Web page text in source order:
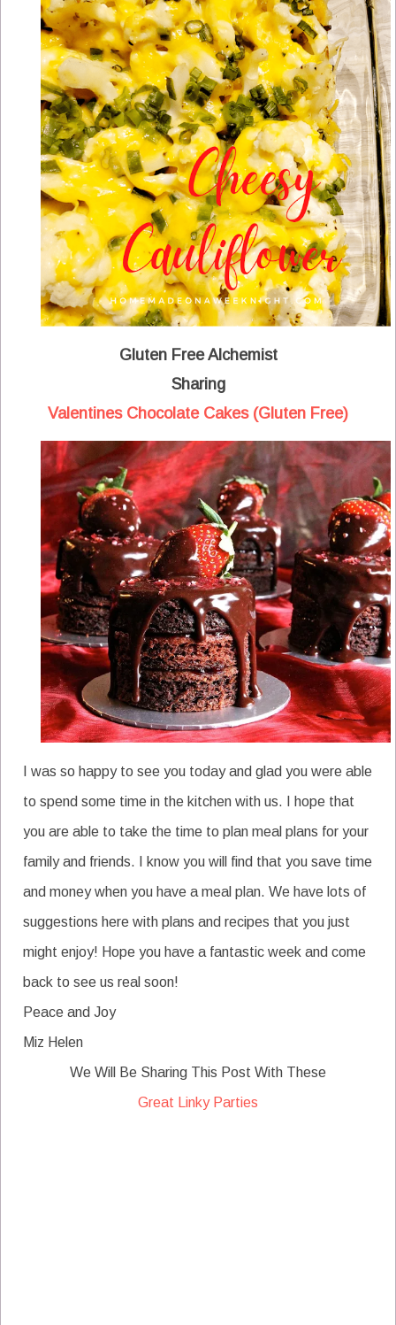
Gluten Free Alchemist
Sharing
Valentines Chocolate Cakes (Gluten Free)
I was so happy to see you today and glad you were able
to spend some time in the kitchen with us. I hope that
you are able to take the time to plan meal plans for your
family and friends. I know you will find that you save time
and money when you have a meal plan. We have lots of
suggestions here with plans and recipes that you just
might enjoy! Hope you have a fantastic week and come
back to see us real soon!
Peace and Joy
Miz Helen
We Will Be Sharing This Post With These
Great Linky Parties